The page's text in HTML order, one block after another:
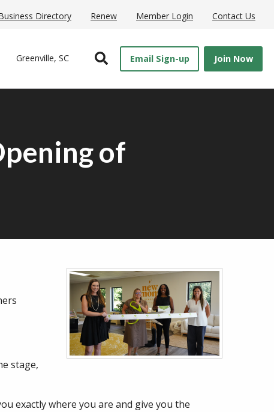
Directory Renew Member Login Contact Us
Greenville, SC Open SearchEmail Sign-up Join Now
of
stage,
exactly where you are and give you the